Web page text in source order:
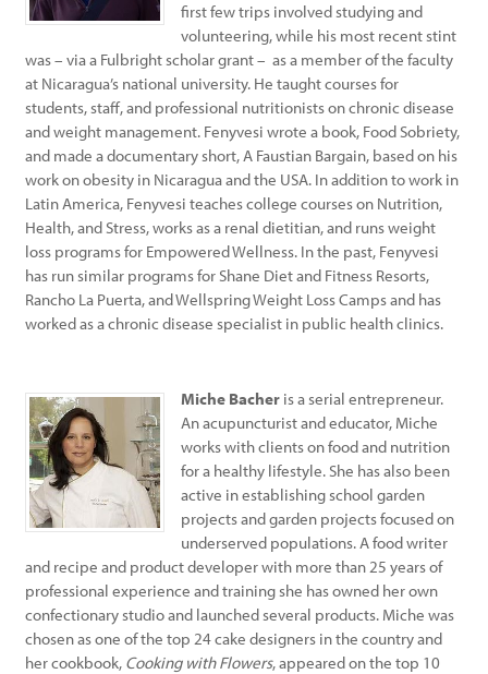
first few trips involved studying and
volunteering, while his most recent stint
was – via a Fulbright scholar grant – as a member of the faculty
at Nicaragua’s national university. He taught courses for
students, staff, and professional nutritionists on chronic disease
and weight management. Fenyvesi wrote a book, Food Sobriety,
and made a documentary short, A Faustian Bargain, based on his
work on obesity in Nicaragua and the USA. In addition to work in
Latin America, Fenyvesi teaches college courses on Nutrition,
Health, and Stress, works as a renal dietitian, and runs weight
loss programs for Empowered Wellness. In the past, Fenyvesi
has run similar programs for Shane Diet and Fitness Resorts,
Rancho La Puerta, and Wellspring Weight Loss Camps and has
worked as a chronic disease specialist in public health clinics.
Miche Bacheris a serial entrepreneur.
An acupuncturist and educator, Miche
works with clients on food and nutrition
for a healthy lifestyle. She has also been
active in establishing school garden
projects and garden projects focused on
underserved populations. A food writer
and recipe and product developer with more than 25 years of
professional experience and training she has owned her own
confectionary studio and launched several products. Miche was
chosen as one of the top 24 cake designers in the country and
her cookbook, Cooking with Flowers, appeared on the top 10